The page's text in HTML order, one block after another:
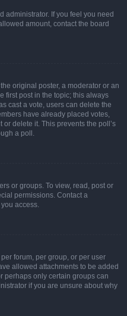
administrator. If you feel you need
amount, contact the board
original poster, a moderator or an
first post in the topic; this always
cast a vote, users can delete the
have already placed votes,
delete it. This prevents the poll’s
a poll.
or groups. To view, read, post or
permissions. Contact a
access.
forum, per group, or per user
allowed attachments to be added
perhaps only certain groups can
if you are unsure about why